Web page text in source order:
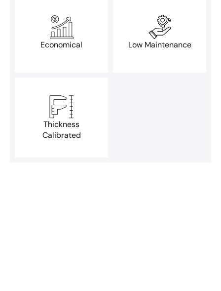
Economical Low Maintenance
Thickness
Calibrated